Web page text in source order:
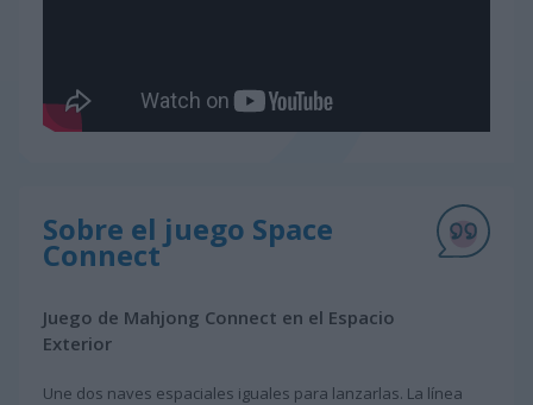
Sobre el juego Space
Connect
Juego de Mahjong Connect en el Espacio
Exterior
Une dos naves espaciales iguales para lanzarlas. La línea